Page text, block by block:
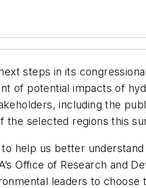
steps in its
of potential impacts of
including the
the selected regions this
help us better
Office of Research and
leaders to choose